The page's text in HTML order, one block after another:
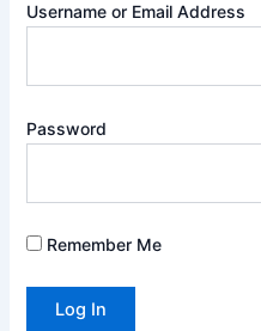
Username or Email Address
Password
Remember Me